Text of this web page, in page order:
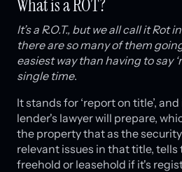
What is a ROT?
It’s a R.O.T., but we all call it Rot
there are so many of them
easiest way than having to say
single time.
It stands for ‘report on title’,
lender's lawyer will prepare,
the property that as the
relevant issues in that title,
freehold or leasehold if it's